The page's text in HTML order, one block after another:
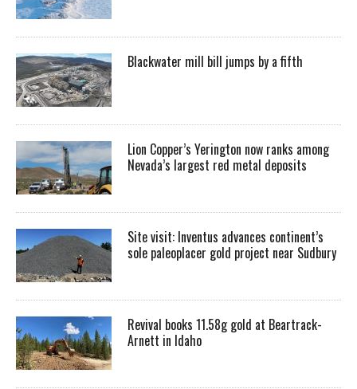
Blackwater mill bill jumps by a fifth
Lion Copper’s Yerington now ranks among
Nevada’s largest red metal deposits
Site visit: Inventus advances continent’s
sole paleoplacer gold project near Sudbury
Revival books 11.58g gold at Beartrack-
Arnett in Idaho